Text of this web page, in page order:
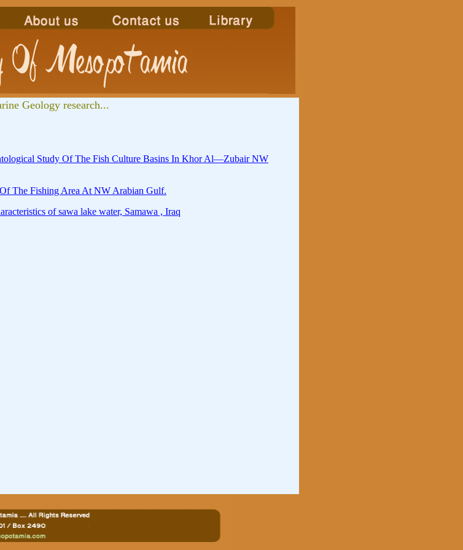
Geology research...
Study Of The Fish Culture Basins In Khor Al—Zubair NW
The Fishing Area At NW Arabian Gulf.
of sawa lake water, Samawa , Iraq